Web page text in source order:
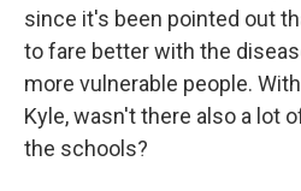
since it's been pointed out
to fare better with the
more vulnerable people.
Kyle, wasn't there also a lot
the schools?